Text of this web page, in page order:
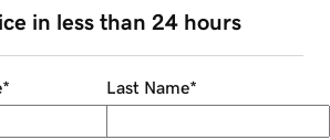
in less than 24 hours
* Last Name*